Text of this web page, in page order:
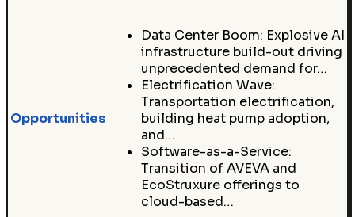
Opportunities
Data Center Boom: Explosive AI
infrastructure build-out driving
unprecedented demand for…
Electrification Wave:
Transportation electrification,
building heat pump adoption,
and…
Software-as-a-Service:
Transition of AVEVA and
EcoStruxure offerings to
cloud-based…